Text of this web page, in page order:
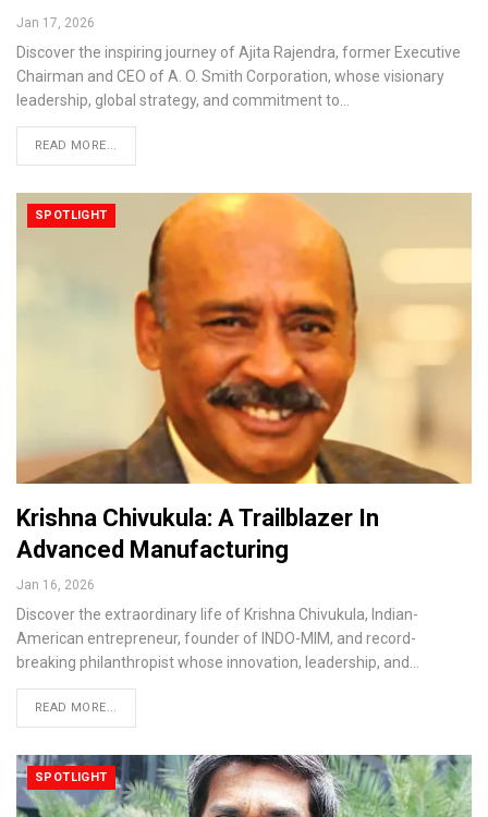
Jan 17, 2026
Discover the inspiring journey of Ajita Rajendra, former Executive
Chairman and CEO of A. O. Smith Corporation, whose visionary
leadership, global strategy, and commitment to…
READ MORE...
SPOTLIGHT
Krishna Chivukula: A Trailblazer In
Advanced Manufacturing
Jan 16, 2026
Discover the extraordinary life of Krishna Chivukula, Indian-
American entrepreneur, founder of INDO-MIM, and record-
breaking philanthropist whose innovation, leadership, and…
READ MORE...
SPOTLIGHT